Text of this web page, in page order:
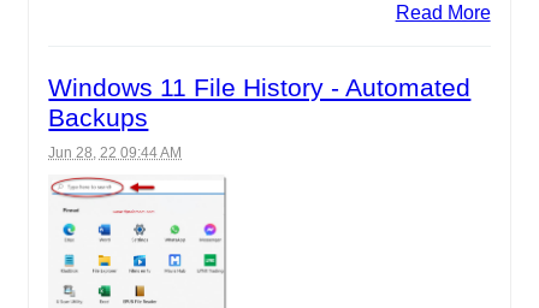
Read More
Windows 11 File History - Automated
Backups
Jun 28, 22 09:44 AM